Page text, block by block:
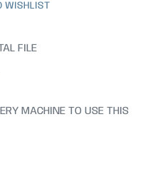
WISHLIST
FILE
MACHINE TO USE THIS